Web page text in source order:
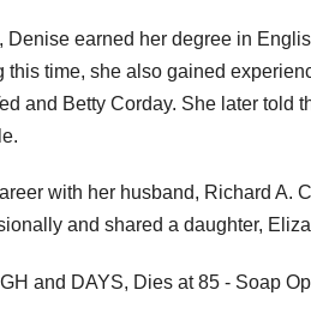
earned her degree in
this time, she also gained
and Betty Corday. She later told
with her husband, Richard A.
and shared a daughter,